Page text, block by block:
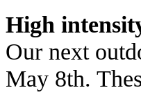
High
Our next
May 8th.